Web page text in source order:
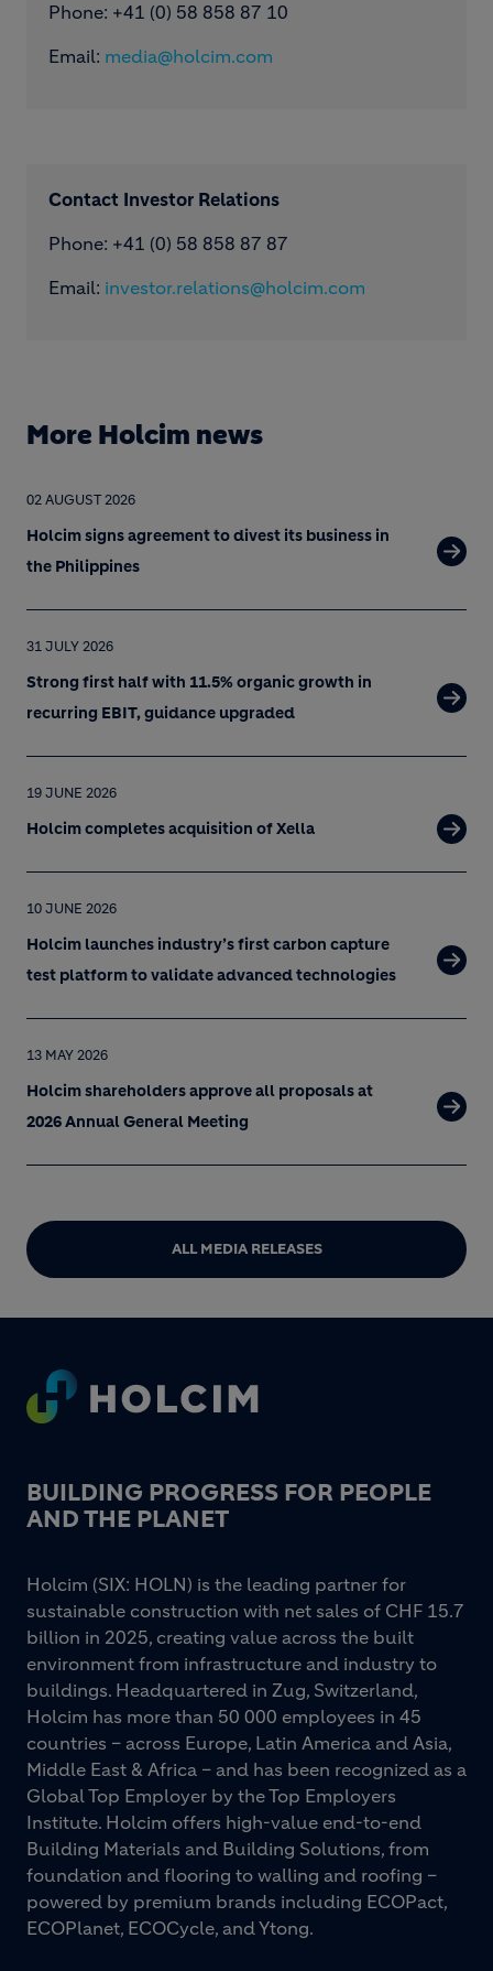
Phone: ​+41 (0) 58 858 87 10
Email: media@holcim.com
Contact Investor Relations
Phone: +41 (0) 58 858 87 87
Email: investor.relations@holcim.com
More Holcim news
02 AUGUST 2026
Holcim signs agreement to divest its business in
the Philippines
31 JULY 2026
Strong first half with 11.5% organic growth in
recurring EBIT, guidance upgraded
19 JUNE 2026
Holcim completes acquisition of Xella
10 JUNE 2026
Holcim launches industry’s first carbon capture
test platform to validate advanced technologies
13 MAY 2026
Holcim shareholders approve all proposals at
2026 Annual General Meeting
ALL MEDIA RELEASES
Footer
BUILDING PROGRESS FOR PEOPLE
AND THE PLANET
Holcim (SIX: HOLN) is the leading partner for
sustainable construction with net sales of CHF 15.7
billion in 2025, creating value across the built
environment from infrastructure and industry to
buildings. Headquartered in Zug, Switzerland,
Holcim has more than 50 000 employees in 45
countries – across Europe, Latin America and Asia,
Middle East & Africa – and has been recognized as a
Global Top Employer by the Top Employers
Institute. Holcim offers high-value end-to-end
Building Materials and Building Solutions, from
foundation and flooring to walling and roofing –
powered by premium brands including ECOPact,
ECOPlanet, ECOCycle, and Ytong.